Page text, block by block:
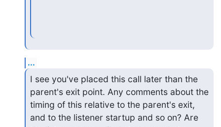
...
I see you've placed this call later than the
parent's exit point. Any comments about the
timing of this relative to the parent's exit,
and to the listener startup and so on? Are